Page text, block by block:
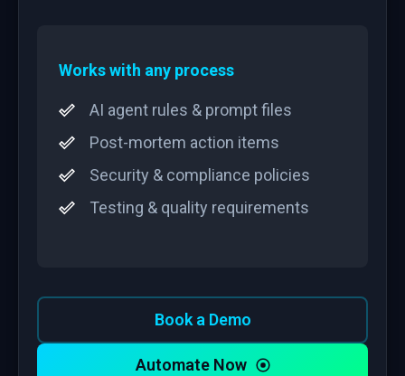
Works with any process
AI agent rules & prompt files
Post-mortem action items
Security & compliance policies
Testing & quality requirements
Automate Now
Book a Demo